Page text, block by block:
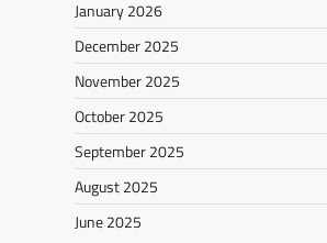
January 2026
December 2025
November 2025
October 2025
September 2025
August 2025
June 2025